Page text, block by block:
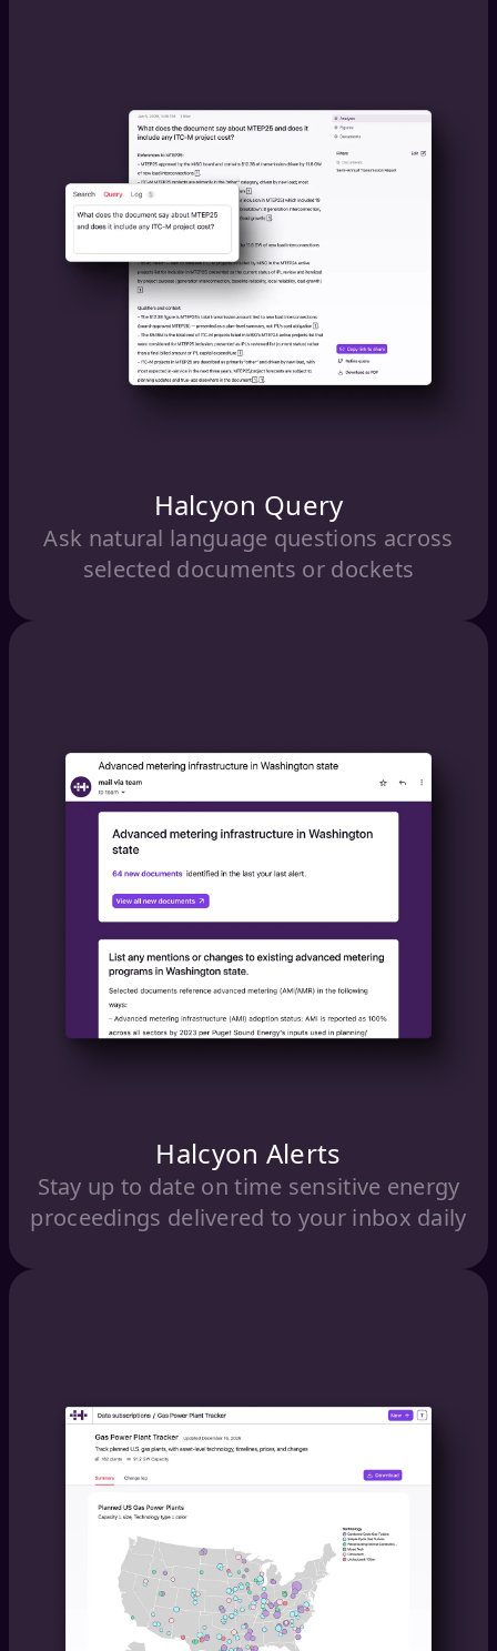
Halcyon Query
Ask natural language questions across
selected documents or dockets
Halcyon Alerts
Stay up to date on time sensitive energy
proceedings delivered to your inbox daily